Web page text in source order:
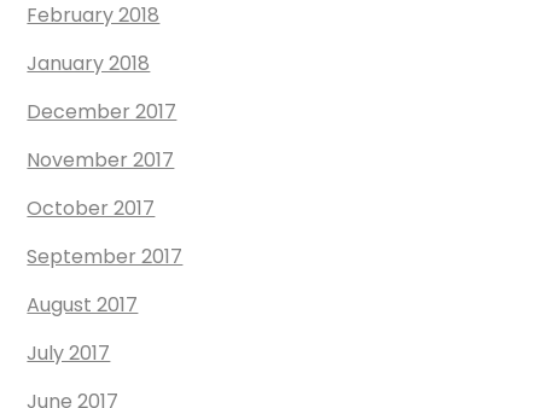
February 2018
January 2018
December 2017
November 2017
October 2017
September 2017
August 2017
July 2017
June 2017